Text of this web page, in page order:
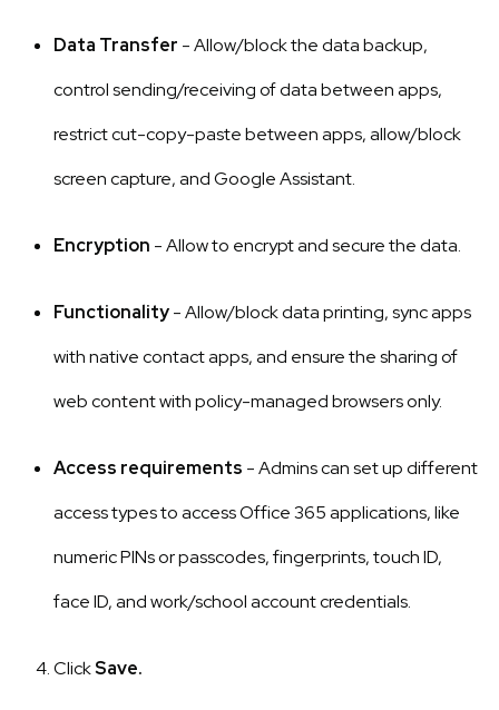
Data Transfer - Allow/block the data backup,
control sending/receiving of data between apps,
restrict cut-copy-paste between apps, allow/block
screen capture, and Google Assistant.
Encryption - Allow to encrypt and secure the data.
Functionality- Allow/block data printing, sync apps
with native contact apps, and ensure the sharing of
web content with policy-managed browsers only.
Access requirements - Admins can set up different
access types to access Office 365 applications, like
numeric PINs or passcodes, fingerprints, touch ID,
face ID, and work/school account credentials.
ClickSave.